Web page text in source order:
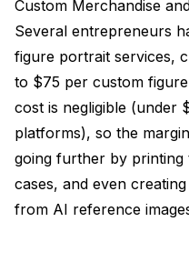
Custom Merchandise
Several entrepreneurs
figure portrait services,
to $75 per custom
cost is negligible (under
platforms), so the
going further by printing
cases, and even
from AI reference